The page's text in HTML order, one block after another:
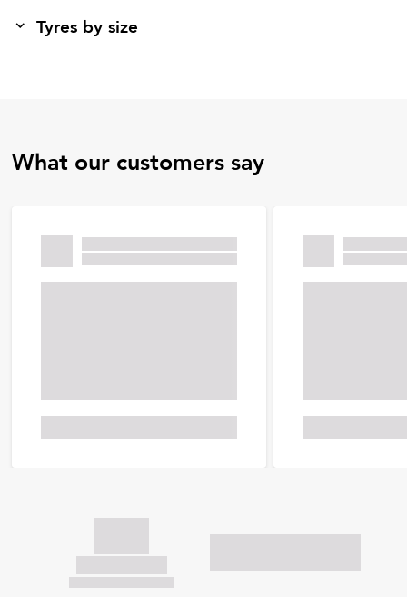
Tyres by size
What our customers say